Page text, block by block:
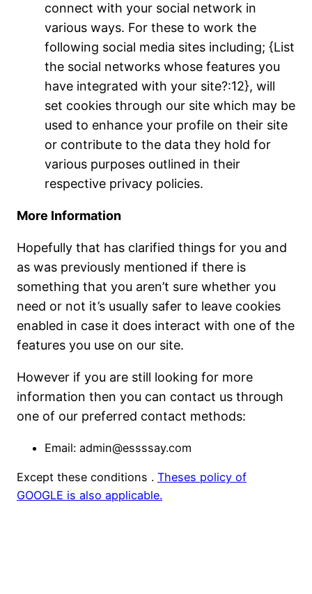
connect with your social network in
various ways. For these to work the
following social media sites including; {List
the social networks whose features you
have integrated with your site?:12}, will
set cookies through our site which may be
used to enhance your profile on their site
or contribute to the data they hold for
various purposes outlined in their
respective privacy policies.
More Information
Hopefully that has clarified things for you and
as was previously mentioned if there is
something that you aren’t sure whether you
need or not it’s usually safer to leave cookies
enabled in case it does interact with one of the
features you use on our site.
However if you are still looking for more
information then you can contact us through
one of our preferred contact methods:
Email: admin@essssay.com
Except these conditions . Theses policy of
GOOGLE is also applicable.